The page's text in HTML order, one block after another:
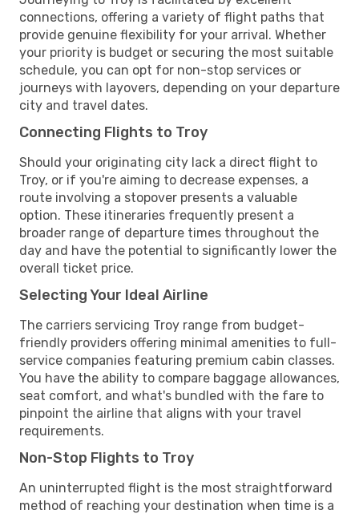
connections, offering a variety of flight paths that
provide genuine flexibility for your arrival. Whether
your priority is budget or securing the most suitable
schedule, you can opt for non-stop services or
journeys with layovers, depending on your departure
city and travel dates.
Connecting Flights to Troy
Should your originating city lack a direct flight to
Troy, or if you're aiming to decrease expenses, a
route involving a stopover presents a valuable
option. These itineraries frequently present a
broader range of departure times throughout the
day and have the potential to significantly lower the
overall ticket price.
Selecting Your Ideal Airline
The carriers servicing Troy range from budget-
friendly providers offering minimal amenities to full-
service companies featuring premium cabin classes.
You have the ability to compare baggage allowances,
seat comfort, and what's bundled with the fare to
pinpoint the airline that aligns with your travel
requirements.
Non-Stop Flights to Troy
An uninterrupted flight is the most straightforward
method of reaching your destination when time is a